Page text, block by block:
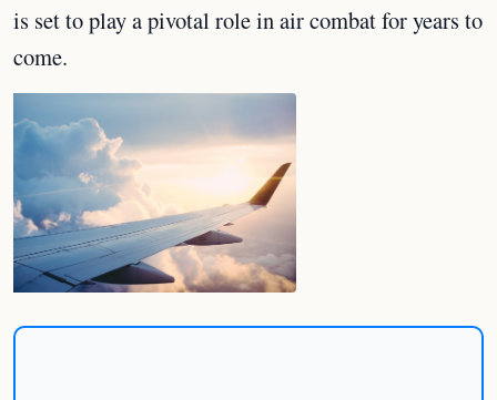
is set to play a pivotal role in air combat for years to
come.